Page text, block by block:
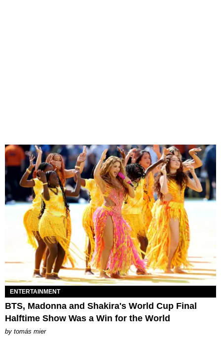
ENTERTAINMENT
BTS, Madonna and Shakira's World Cup Final
Halftime Show Was a Win for the World
by tomás mier